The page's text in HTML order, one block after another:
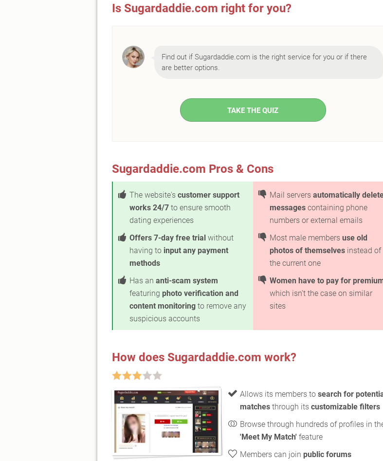
Is Sugardaddie.com right for you?
Find out if Sugardaddie.com is the right service for you or if there
are better options.
TAKE THE QUIZ
Sugardaddie.com Pros & Cons
The website's customer support
works 24/7 to ensure smooth
dating experiences
Offers 7-day free trial without
having to input any payment
methods
Has an anti-scam system
featuring photo verification and
content monitoring to remove any
suspicious accounts
Mail servers automatically
messages containing phone
numbers or external emails
Most male members use old
photos of themselves instead of
the current one
Women have to pay for
which isn't the case on similar
sites
How does Sugardaddie.com work?
Allows its members to search for
matchesthrough its customizable filters
Browse through hundreds of profiles in
'Meet My Match'feature
Members can join public forums